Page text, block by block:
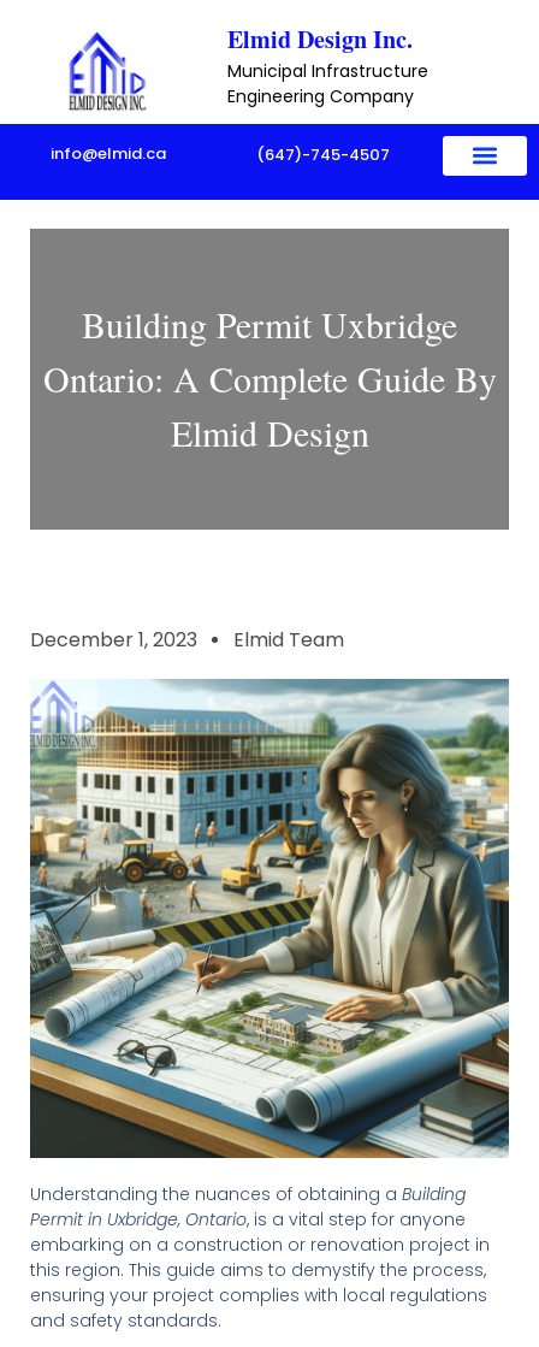
content
Elmid Design Inc.
Municipal Infrastructure
Engineering Company
info@elmid.ca (647)-745-4507
Building Permit Uxbridge
Ontario: A Complete Guide By
Elmid Design
December 1, 2023 Elmid Team
Understanding the nuances of obtaining a Building
Permit in Uxbridge, Ontario, is a vital step for anyone
embarking on a construction or renovation project in
this region. This guide aims to demystify the process,
ensuring your project complies with local regulations
and safety standards.